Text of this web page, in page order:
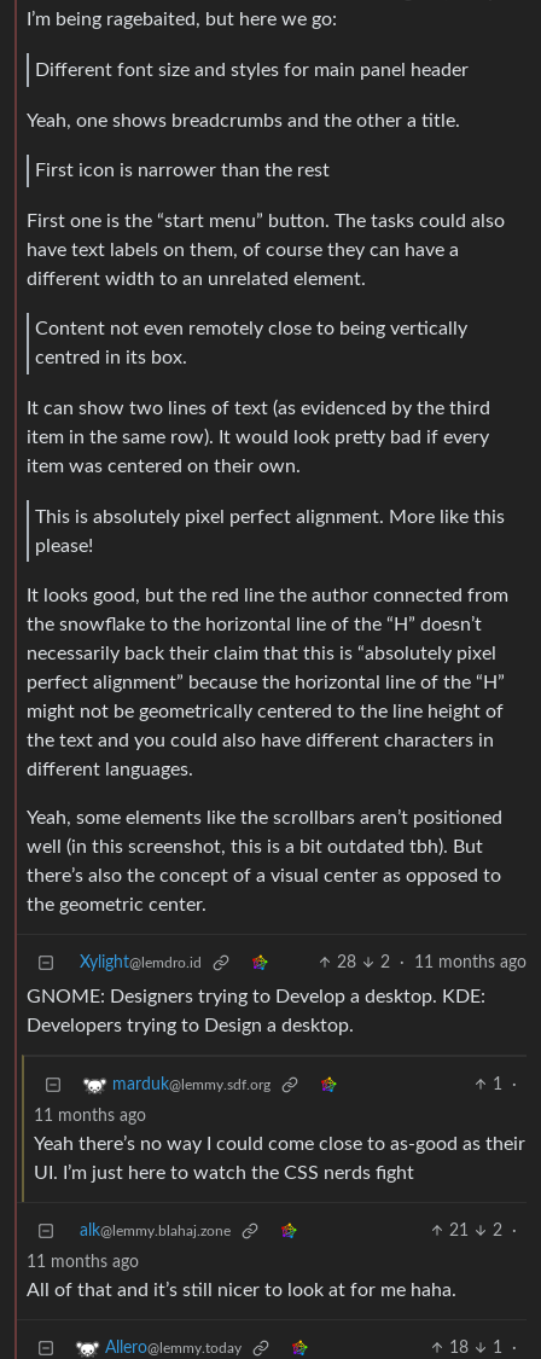
I’m being ragebaited, but here we go:
Different font size and styles for main panel header
Yeah, one shows breadcrumbs and the other a title.
First icon is narrower than the rest
First one is the “start menu” button. The tasks could also
have text labels on them, of course they can have a
different width to an unrelated element.
Content not even remotely close to being vertically
centred in its box.
It can show two lines of text (as evidenced by the third
item in the same row). It would look pretty bad if every
item was centered on their own.
This is absolutely pixel perfect alignment. More like this
please!
It looks good, but the red line the author connected from
the snowflake to the horizontal line of the “H” doesn’t
necessarily back their claim that this is “absolutely pixel
perfect alignment” because the horizontal line of the “H”
might not be geometrically centered to the line height of
the text and you could also have different characters in
different languages.
Yeah, some elements like the scrollbars aren’t positioned
well (in this screenshot, this is a bit outdated tbh). But
there’s also the concept of a visual center as opposed to
the geometric center.
Xylight‮@lemdro.id 28 2 · 11 months ago
GNOME: Designers trying to Develop a desktop. KDE:
Developers trying to Design a desktop.
marduk@lemmy.sdf.org 1
·
11 months ago
Yeah there’s no way I could come close to as-good as their
UI. I’m just here to watch the CSS nerds fight
alk@lemmy.blahaj.zone 21 2
·
11 months ago
All of that and it’s still nicer to look at for me haha.
Allero@lemmy.today 18 1 ·